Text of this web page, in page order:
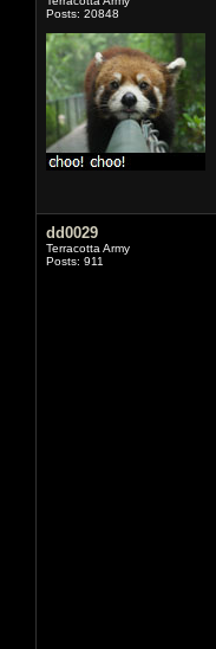
Posts: 20848
dd0029
Terracotta Army
Posts: 911